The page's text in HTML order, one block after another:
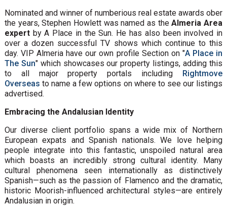
Nominated and winner of numberious real estate awards ober
the years, Stephen Howlett was named as theAlmeria Area
expertby A Place in the Sun. He has also been involved in
over a dozen successful TV shows which continue to this
day. VIP Almeria have our own profile Section on "A Place in
The Sun" which showcases our property listings, adding this
to all major property portals including Rightmove
Overseas to name a few options on where to see our listings
advertised.
Embracing the Andalusian Identity
Our diverse client portfolio spans a wide mix of Northern
European expats and Spanish nationals. We love helping
people integrate into this fantastic, unspoiled natural area
which boasts an incredibly strong cultural identity. Many
cultural phenomena seen internationally as distinctively
Spanish—such as the passion of Flamenco and the dramatic,
historic Moorish-influenced architectural styles—are entirely
Andalusian in origin.